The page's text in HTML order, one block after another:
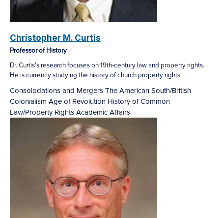
Christopher M. Curtis
Professor of History
Dr. Curtis's research focuses on 19th-century law and property rights.
He is currently studying the history of church property rights.
Consolodations and Mergers The American South/British
Colonialism Age of Revolution History of Common
Law/Property Rights Academic Affairs